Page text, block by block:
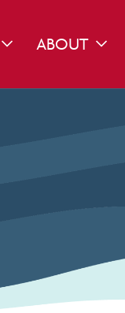
TOGGLE DROPDOWN
ABOUT